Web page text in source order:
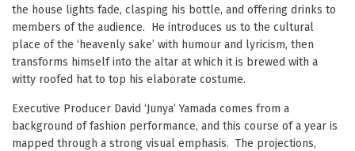
the house lights fade, clasping his bottle, and offering drinks to
members of the audience. He introduces us to the cultural
place of the ‘heavenly sake’ with humour and lyricism, then
transforms himself into the altar at which it is brewed with a
witty roofed hat to top his elaborate costume.
Executive Producer David ‘Junya’ Yamada comes from a
background of fashion performance, and this course of a year is
mapped through a strong visual emphasis. The projections,